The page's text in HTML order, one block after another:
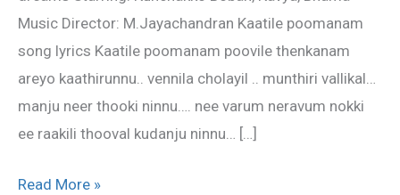
Music Director: M.Jayachandran Kaatile poomanam
song lyrics Kaatile poomanam poovile thenkanam
areyo kaathirunnu.. vennila cholayil .. munthiri vallikal…
manju neer thooki ninnu…. nee varum neravum nokki
ee raakili thooval kudanju ninnu… […]
Read More »